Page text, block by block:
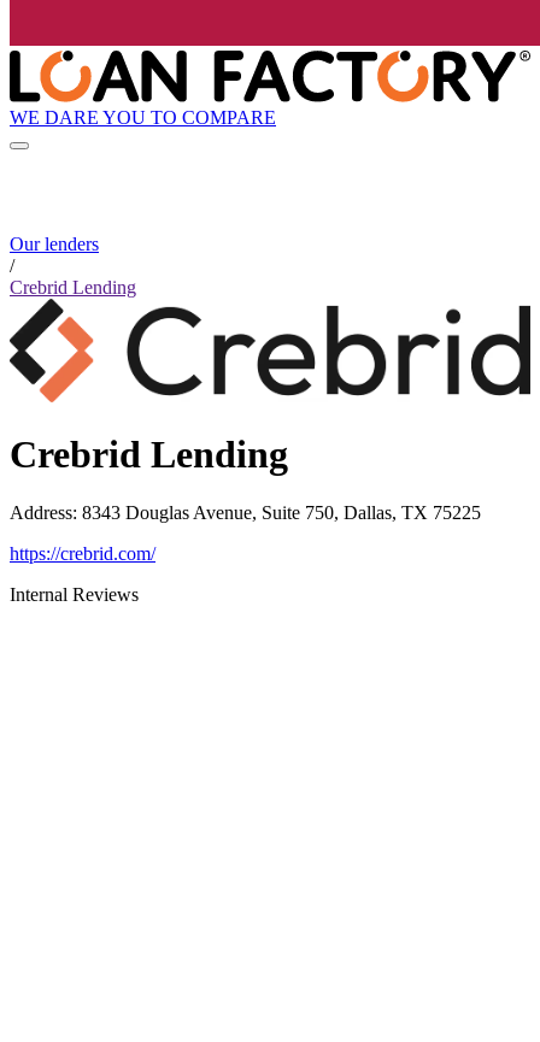
WE DARE YOU TO COMPARE
Our lenders
/
Crebrid Lending
Crebrid Lending
Address: 8343 Douglas Avenue, Suite 750, Dallas, TX 75225
https://crebrid.com/
Internal Reviews